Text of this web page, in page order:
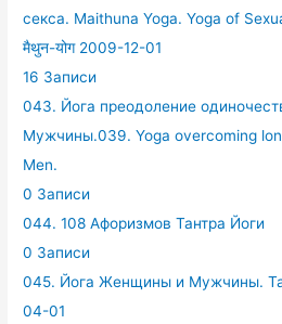
секса. Maithuna Yoga. Yoga of
मैथुन-योग 2009-12-01
16 Записи
043. Йога преодоление
Мужчины.039. Yoga overcoming
Men.
0 Записи
044. 108 Афоризмов Тантра Йоги
0 Записи
045. Йога Женщины и Мужчины.
04-01